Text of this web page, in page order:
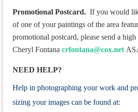
Promotional Postcard. If you would
of one of your paintings of the area
promotional postcard, please send a high
Cheryl Fontana crfontana@cox.net
NEED HELP?
Help in photographing your work and
sizing your images can be found at: